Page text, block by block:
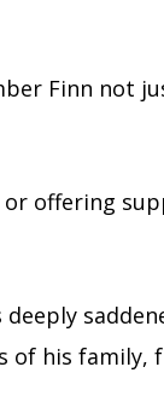
Finn not
offering
deeply
of his family,